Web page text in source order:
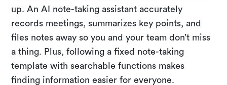
up. An AI note-taking assistant accurately
records meetings, summarizes key points, and
files notes away so you and your team don’t miss
a thing. Plus, following a fixed note-taking
template with searchable functions makes
finding information easier for everyone.